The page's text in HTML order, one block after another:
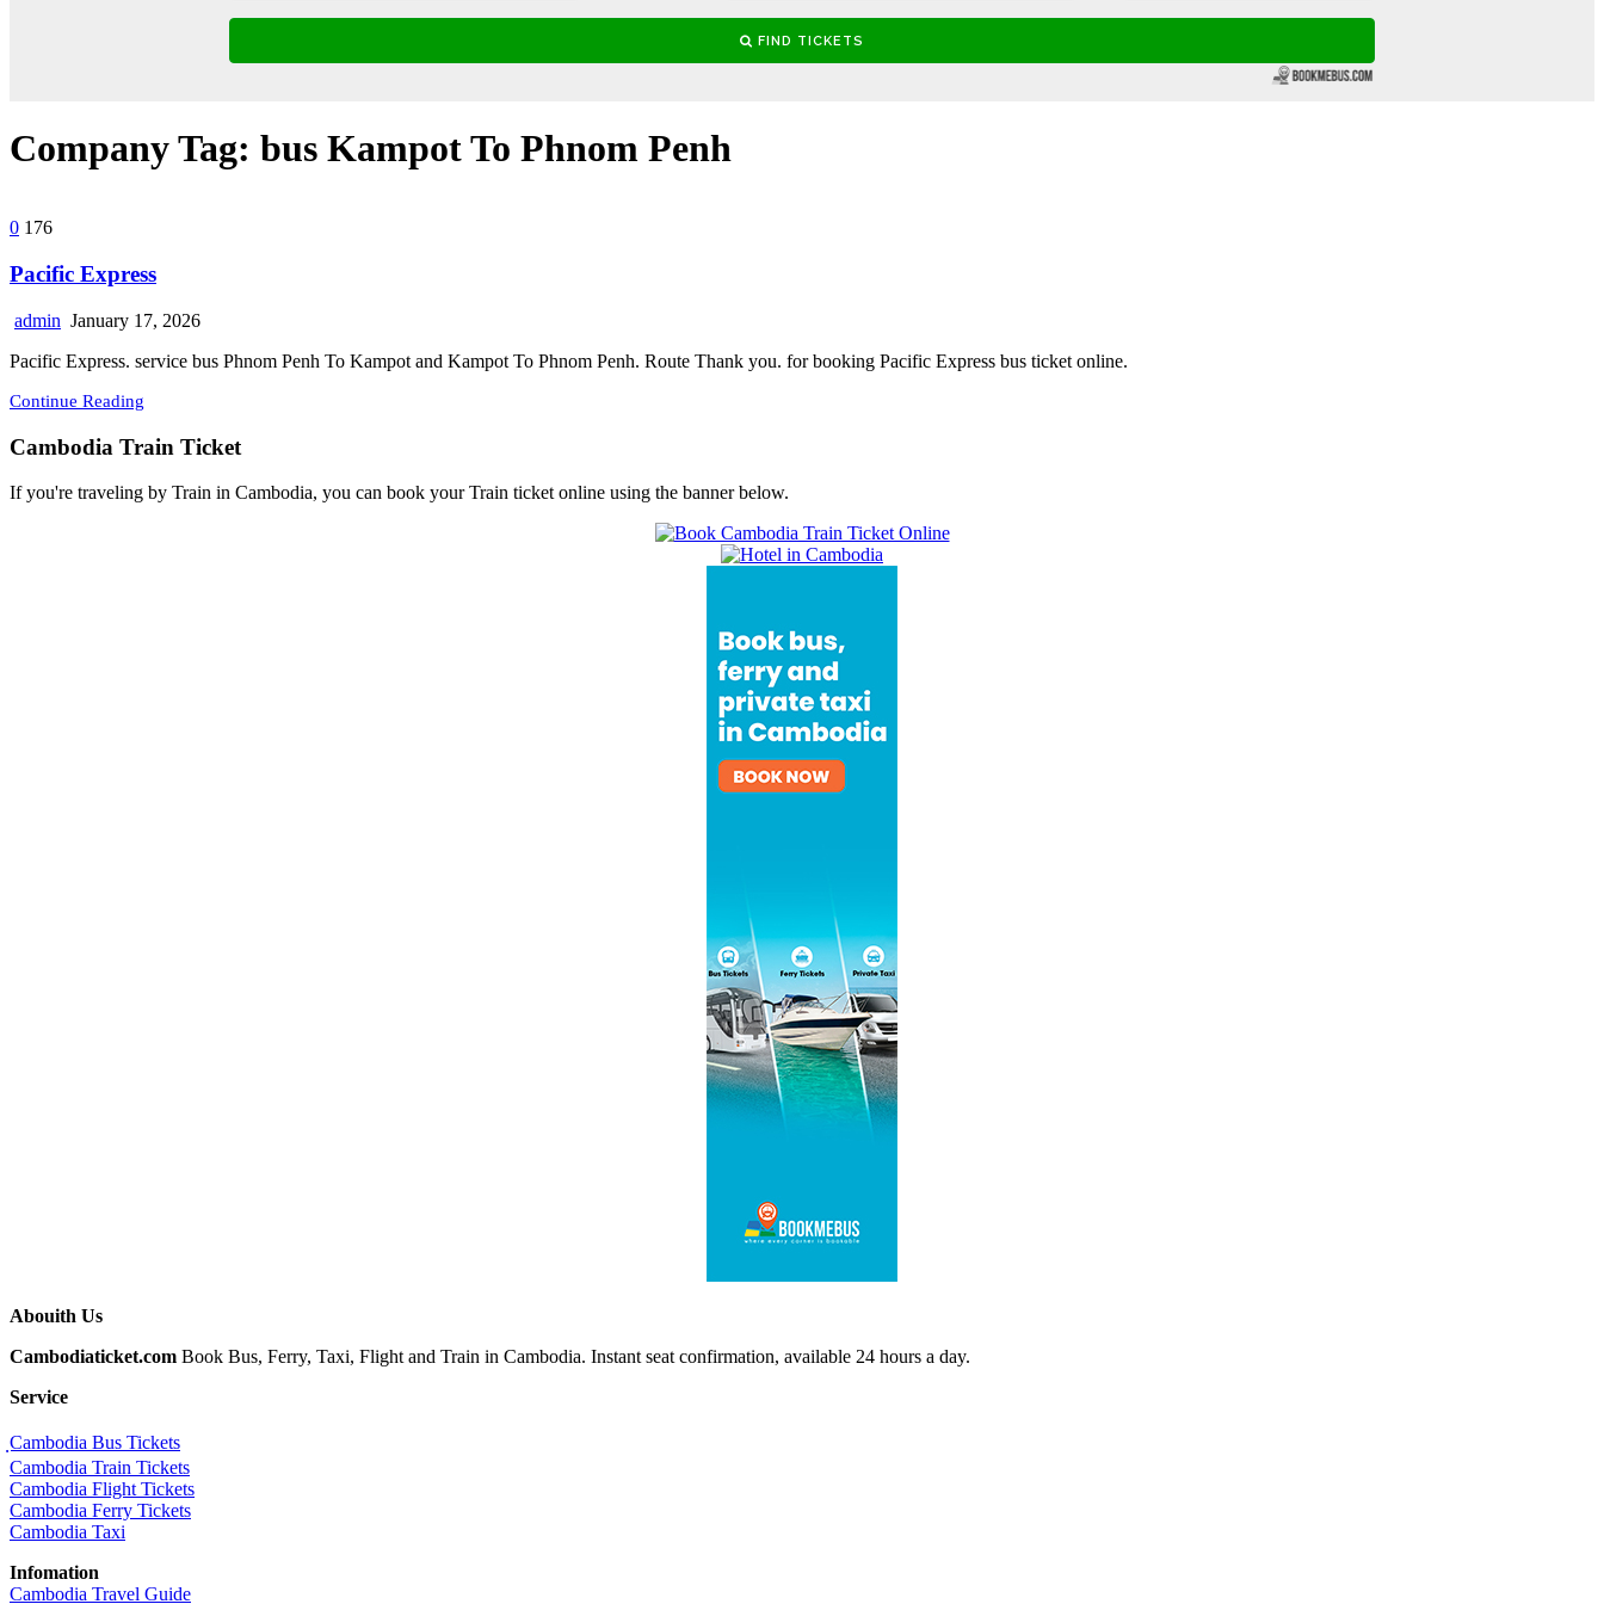
Company Tag: bus Kampot To Phnom Penh
0 176
Pacific Express
admin January 17, 2026
Pacific Express. service bus Phnom Penh To Kampot and Kampot To Phnom Penh. Route Thank you. for booking Pacific Express bus ticket online.
Continue Reading
Cambodia Train Ticket
If you're traveling by Train in Cambodia, you can book your Train ticket online using the banner below.
Abouith Us
Cambodiaticket.com Book Bus, Ferry, Taxi, Flight and Train in Cambodia. Instant seat confirmation, available 24 hours a day.
Service
ฺCambodia Bus Tickets
Cambodia Train Tickets
Cambodia Flight Tickets
Cambodia Ferry Tickets
Cambodia Taxi
Infomation
Cambodia Travel Guide